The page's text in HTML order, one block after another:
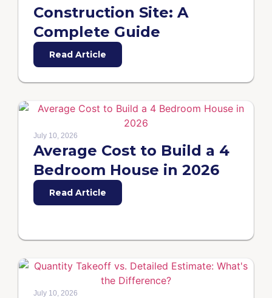
Construction Site: A
Complete Guide
Read Article
July 10, 2026
Average Cost to Build a 4
Bedroom House in 2026
Read Article
July 10, 2026